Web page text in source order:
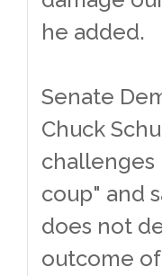
he added.
Senate
Chuck
coup" and
does not
outcome